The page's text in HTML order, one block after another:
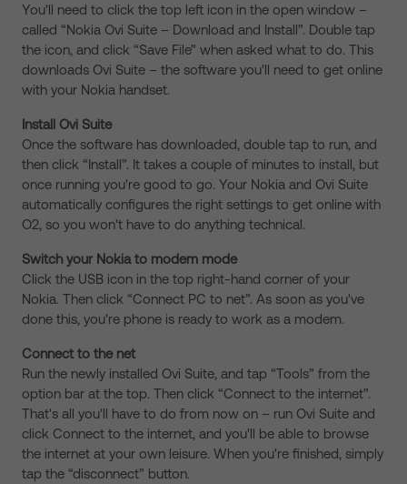
You'll need to click the top left icon in the open window –
called “Nokia Ovi Suite – Download and Install”. Double tap
the icon, and click “Save File” when asked what to do. This
downloads Ovi Suite – the software you'll need to get online
with your Nokia handset.
Install Ovi Suite
Once the software has downloaded, double tap to run, and
then click “Install”. It takes a couple of minutes to install, but
once running you're good to go. Your Nokia and Ovi Suite
automatically configures the right settings to get online with
O2, so you won't have to do anything technical.
Switch your Nokia to modem mode
Click the USB icon in the top right-hand corner of your
Nokia. Then click “Connect PC to net”. As soon as you've
done this, you're phone is ready to work as a modem.
Connect to the net
Run the newly installed Ovi Suite, and tap “Tools” from the
option bar at the top. Then click “Connect to the internet”.
That's all you'll have to do from now on – run Ovi Suite and
click Connect to the internet, and you'll be able to browse
the internet at your own leisure. When you're finished, simply
tap the “disconnect” button.